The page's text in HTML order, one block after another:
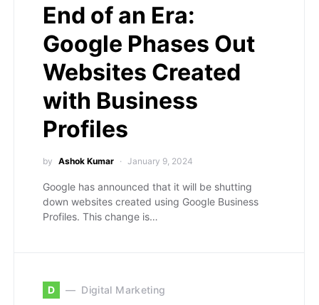
End of an Era:
Google Phases Out
Websites Created
with Business
Profiles
by Ashok Kumar January 9, 2024
Google has announced that it will be shutting
down websites created using Google Business
Profiles. This change is…
D Digital Marketing